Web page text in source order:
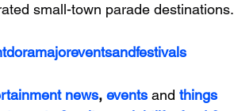
small-town parade destinations.
news, events and things